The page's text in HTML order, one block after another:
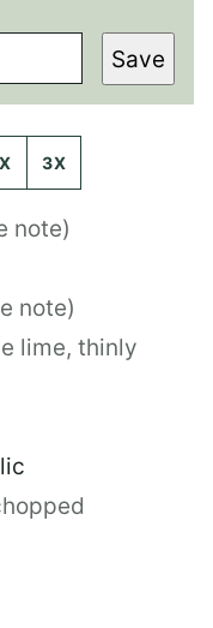
Save
3X
note)
note)
lime, thinly